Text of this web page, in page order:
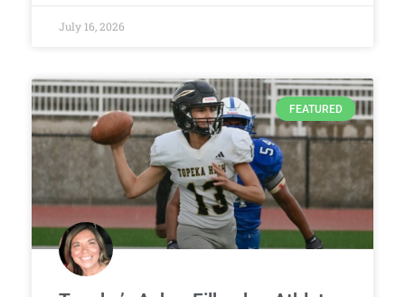
July 16, 2026
FEATURED